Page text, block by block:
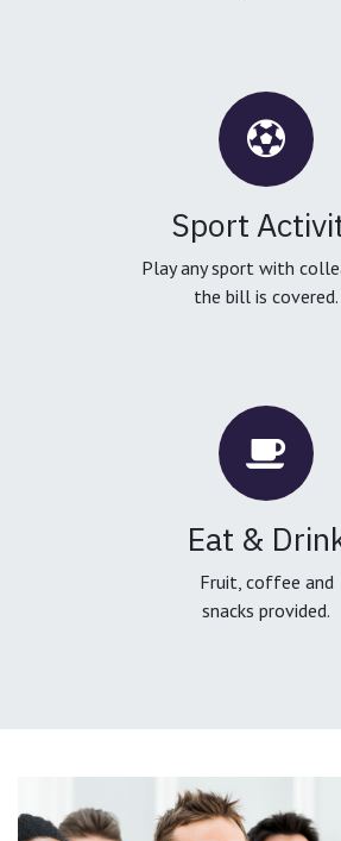
Sport
Play any sport with
the bill is covered.
Eat &
Fruit, coffee and
snacks provided.